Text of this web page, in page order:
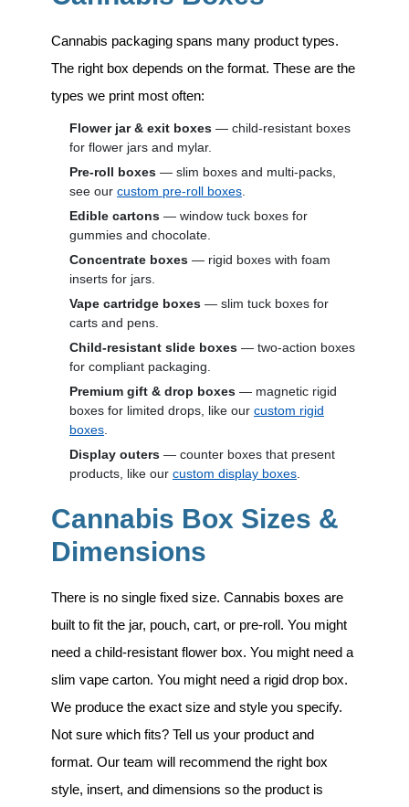
Cannabis packaging spans many product types.
The right box depends on the format. These are the
types we print most often:
Flower jar & exit boxes — child-resistant boxes
for flower jars and mylar.
Pre-roll boxes — slim boxes and multi-packs,
see our custom pre-roll boxes
Edible cartons — window tuck boxes for
gummies and chocolate.
Concentrate boxes — rigid boxes with foam
inserts for jars.
Vape cartridge boxes — slim tuck boxes for
carts and pens.
Child-resistant slide boxes — two-action boxes
for compliant packaging.
Premium gift & drop boxes — magnetic rigid
boxes for limited drops, like our custom rigid
boxes
Display outers — counter boxes that present
products, like our custom display boxes
Cannabis Box Sizes &
Dimensions
There is no single fixed size. Cannabis boxes are
built to fit the jar, pouch, cart, or pre-roll. You might
need a child-resistant flower box. You might need a
slim vape carton. You might need a rigid drop box.
We produce the exact size and style you specify.
Not sure which fits? Tell us your product and
format. Our team will recommend the right box
style, insert, and dimensions so the product is